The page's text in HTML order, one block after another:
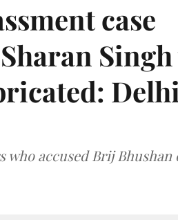
case
Singh
Delhi
accused Brij Bhushan